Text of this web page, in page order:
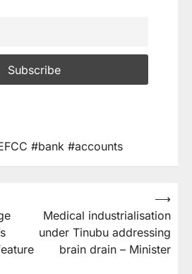
#bank #accounts
Medical industrialisation
under Tinubu addressing
brain drain – Minister
⟶